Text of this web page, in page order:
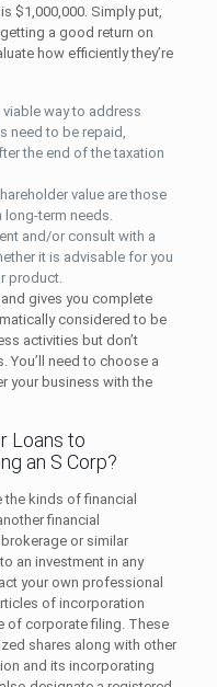
$1,000,000. Simply put,
a good return on
how efficiently they’re
way to address
need to be repaid,
the end of the taxation
value are those
term needs.
and/or consult with a
it is advisable for you
product.
gives you complete
considered to be
activities but don’t
You’ll need to choose a
your business with the
Loans to
an S Corp?
the kinds of financial
financial
or similar
an investment in any
your own professional
of incorporation
of corporate filing. These
shares along with other
and its incorporating